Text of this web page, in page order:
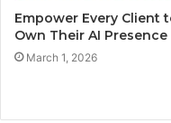
Empower Every Client
Own Their AI Presence
March 1, 2026